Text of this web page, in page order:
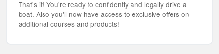
That's it! You're ready to confidently and legally drive a
boat. Also you'll now have access to exclusive offers on
additional courses and products!